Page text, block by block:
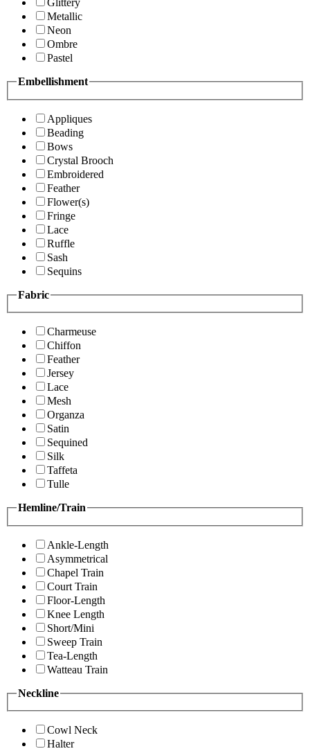
Glittery
Metallic
Neon
Ombre
Pastel
Embellishment
Appliques
Beading
Bows
Crystal Brooch
Embroidered
Feather
Flower(s)
Fringe
Lace
Ruffle
Sash
Sequins
Fabric
Charmeuse
Chiffon
Feather
Jersey
Lace
Mesh
Organza
Satin
Sequined
Silk
Taffeta
Tulle
Hemline/Train
Ankle-Length
Asymmetrical
Chapel Train
Court Train
Floor-Length
Knee Length
Short/Mini
Sweep Train
Tea-Length
Watteau Train
Neckline
Cowl Neck
Halter